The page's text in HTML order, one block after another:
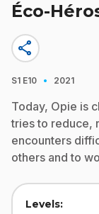
Éco-
share
S1 E10 · 2021
Today, Opie is
tries to reduce,
encounters
others and to
Levels: